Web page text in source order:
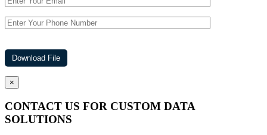
×
CONTACT US FOR CUSTOM DATA
SOLUTIONS